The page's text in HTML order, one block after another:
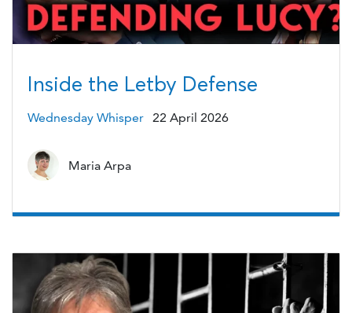
Inside the Letby Defense
Wednesday Whisper 22 April 2026
Maria Arpa